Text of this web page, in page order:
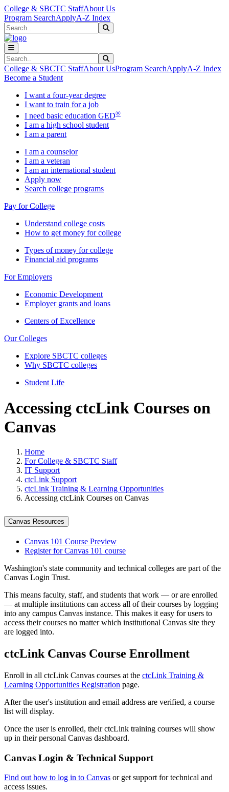
Skip to main content
Skip to main navigation
Skip to footer content
College & SBCTC StaffAbout Us
Program SearchApplyA-Z Index
Search
Search
College & SBCTC StaffAbout UsProgram SearchApplyA-Z Index
Become a Student
I want a four-year degree
I want to train for a job
I need basic education GED®
I am a high school student
I am a parent
I am a counselor
I am a veteran
I am an international student
Apply now
Search college programs
Pay for College
Understand college costs
How to get money for college
Types of money for college
Financial aid programs
For Employers
Economic Development
Employer grants and loans
Centers of Excellence
Our Colleges
Explore SBCTC colleges
Why SBCTC colleges
Student Life
Accessing ctcLink Courses on
Canvas
Home
For College & SBCTC Staff
IT Support
ctcLink Support
ctcLink Training & Learning Opportunities
Accessing ctcLink Courses on Canvas
Canvas Resources
Canvas 101 Course Preview
Register for Canvas 101 course
Washington's state community and technical colleges are part of the
Canvas Login Trust.
This means faculty, staff, and students that work — or are enrolled
— at multiple institutions can access all of their courses by logging
into any campus Canvas instance. This makes it easy for users to
access their courses no matter which institutional Canvas site they
are logged into.
ctcLink Canvas Course Enrollment
Enroll in all ctcLink Canvas courses at the ctcLink Training &
Learning Opportunities Registration page.
After the user's institution and email address are verified, a course
list will display.
Once the user is enrolled, their ctcLink training courses will show
up in their personal Canvas dashboard.
Canvas Login & Technical Support
Find out how to log in to Canvas or get support for technical and
access issues.